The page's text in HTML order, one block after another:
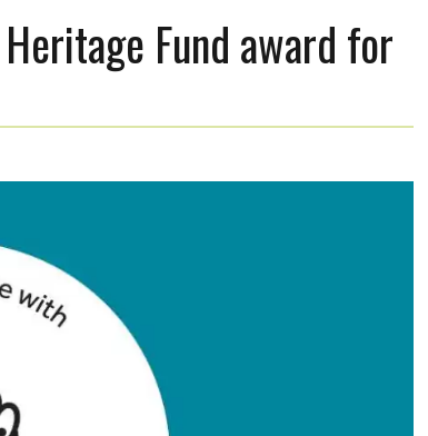
Fund award for